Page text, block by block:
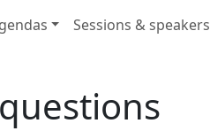
Sessions & speakers